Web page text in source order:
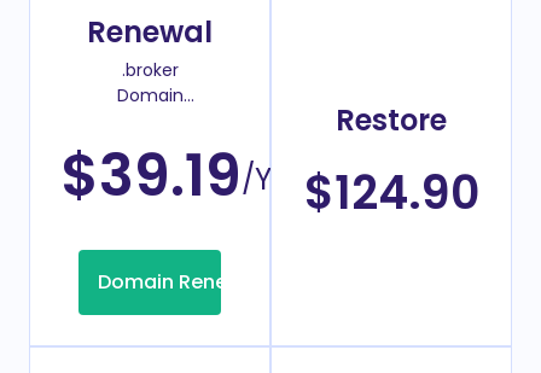
Renewal
.broker
Domain
$39.19/Year
Domain Renew
Restore
$124.90